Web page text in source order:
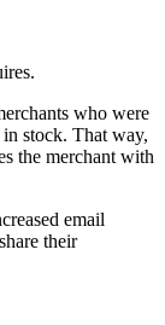
who were
stock. That way,
the merchant with
email
their